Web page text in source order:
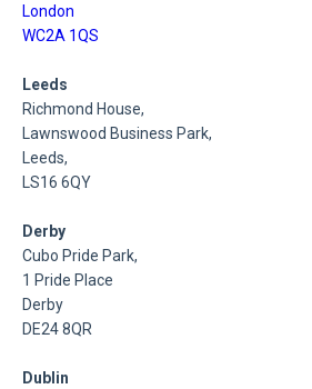
London
WC2A 1QS
Leeds
Richmond House,
Lawnswood Business Park,
Leeds,
LS16 6QY
Derby
Cubo Pride Park,
1 Pride Place
Derby
DE24 8QR
Dublin